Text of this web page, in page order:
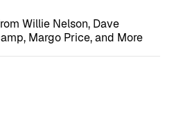
Willie Nelson, Dave
Margo Price, and More